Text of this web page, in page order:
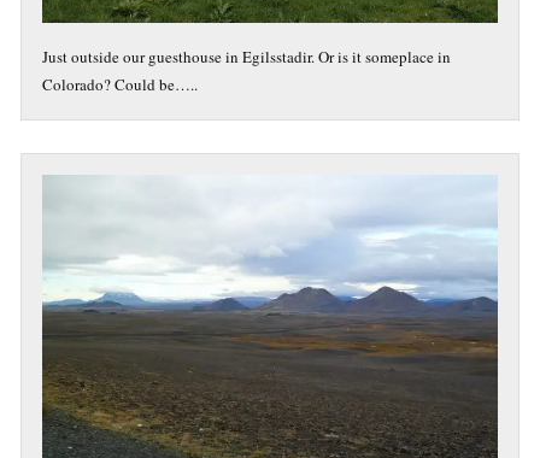
Just outside our guesthouse in Egilsstadir. Or is it someplace in
Colorado? Could be…..